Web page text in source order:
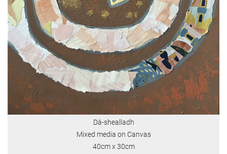
Dà-shealladh
Mixed media on Canvas
40cm x 30cm